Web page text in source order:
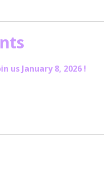
us January 8, 2026 !